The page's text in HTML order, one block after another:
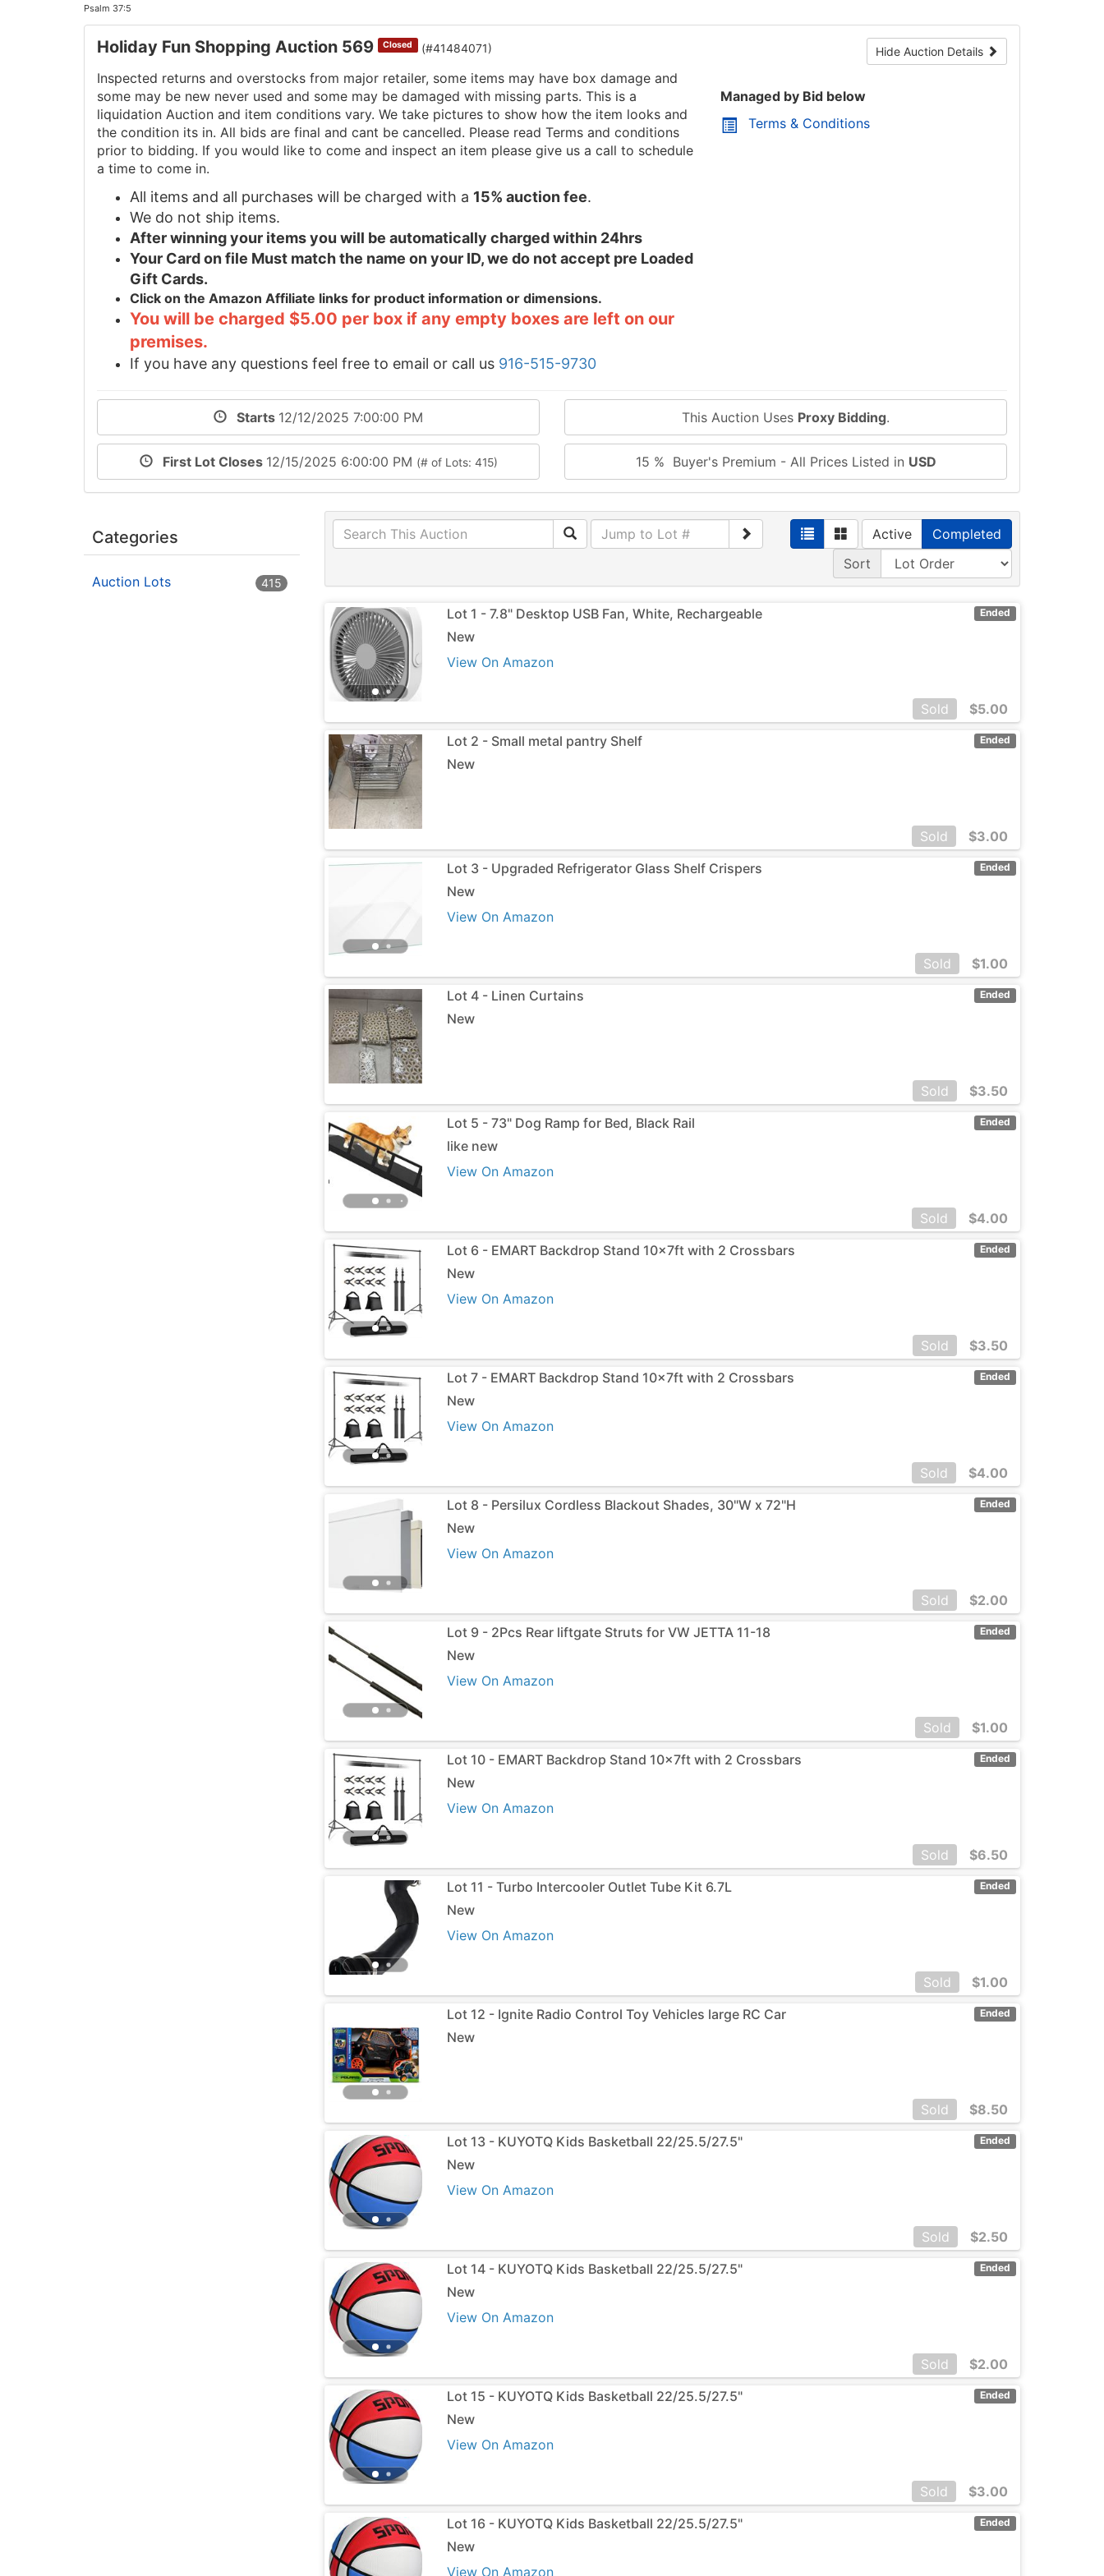
Psalm 37:5
Hide Auction Details
Holiday Fun Shopping Auction 569 Closed (#41484071)
Inspected returns and overstocks from major retailer, some items may have box damage and
some may be new never used and some may be damaged with missing parts. This is a
liquidation Auction and item conditions vary. We take pictures to show how the item looks and
the condition its in. All bids are final and cant be cancelled. Please read Terms and conditions
prior to bidding. If you would like to come and inspect an item please give us a call to schedule
a time to come in.
All items and all purchases will be charged with a 15% auction fee.
We do not ship items.
After winning your items you will be automatically charged within 24hrs
Your Card on file Must match the name on your ID, we do not accept pre Loaded
Gift Cards.
Click on the Amazon Affiliate links for product information or dimensions.
You will be charged $5.00 per box if any empty boxes are left on our
premises.
If you have any questions feel free to email or call us 916-515-9730
Managed by Bid below
Terms & Conditions
Starts 12/12/2025 7:00:00 PM
First Lot Closes 12/15/2025 6:00:00 PM (# of Lots: 415)
This Auction Uses Proxy Bidding.
15 % Buyer's Premium - All Prices Listed in USD
Categories
Auction Lots 415
Active
Completed
Sort
Ended
Lot 1 - 7.8" Desktop USB Fan, White, Rechargeable
New
View On Amazon
Sold $5.00
Ended
Lot 2 - Small metal pantry Shelf
New
Sold $3.00
Ended
Lot 3 - Upgraded Refrigerator Glass Shelf Crispers
New
View On Amazon
Sold $1.00
Ended
Lot 4 - Linen Curtains
New
Sold $3.50
Ended
Lot 5 - 73" Dog Ramp for Bed, Black Rail
like new
View On Amazon
Sold $4.00
Ended
Lot 6 - EMART Backdrop Stand 10x7ft with 2 Crossbars
New
View On Amazon
Sold $3.50
Ended
Lot 7 - EMART Backdrop Stand 10x7ft with 2 Crossbars
New
View On Amazon
Sold $4.00
Ended
Lot 8 - Persilux Cordless Blackout Shades, 30"W x 72"H
New
View On Amazon
Sold $2.00
Ended
Lot 9 - 2Pcs Rear liftgate Struts for VW JETTA 11-18
New
View On Amazon
Sold $1.00
Ended
Lot 10 - EMART Backdrop Stand 10x7ft with 2 Crossbars
New
View On Amazon
Sold $6.50
Ended
Lot 11 - Turbo Intercooler Outlet Tube Kit 6.7L
New
View On Amazon
Sold $1.00
Ended
Lot 12 - Ignite Radio Control Toy Vehicles large RC Car
New
Sold $8.50
Ended
Lot 13 - KUYOTQ Kids Basketball 22/25.5/27.5"
New
View On Amazon
Sold $2.50
Ended
Lot 14 - KUYOTQ Kids Basketball 22/25.5/27.5"
New
View On Amazon
Sold $2.00
Ended
Lot 15 - KUYOTQ Kids Basketball 22/25.5/27.5"
New
View On Amazon
Sold $3.00
Ended
Lot 16 - KUYOTQ Kids Basketball 22/25.5/27.5"
New
View On Amazon